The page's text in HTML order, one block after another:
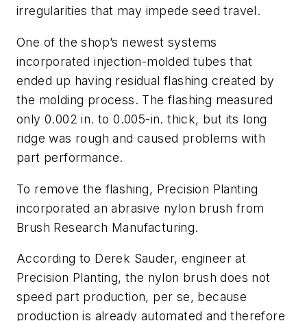
irregularities that may impede seed travel.
One of the shop’s newest systems
incorporated injection-molded tubes that
ended up having residual flashing created by
the molding process. The flashing measured
only 0.002 in. to 0.005-in. thick, but its long
ridge was rough and caused problems with
part performance.
To remove the flashing, Precision Planting
incorporated an abrasive nylon brush from
Brush Research Manufacturing.
According to Derek Sauder, engineer at
Precision Planting, the nylon brush does not
speed part production, per se, because
production is already automated and therefore